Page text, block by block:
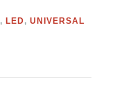
,LED,UNIVERSAL